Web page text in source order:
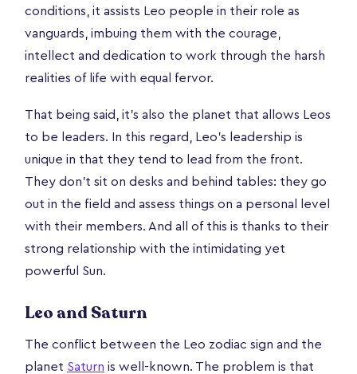
conditions, it assists Leo people in their role as
vanguards, imbuing them with the courage,
intellect and dedication to work through the harsh
realities of life with equal fervor.
That being said, it’s also the planet that allows Leos
to be leaders. In this regard, Leo’s leadership is
unique in that they tend to lead from the front.
They don’t sit on desks and behind tables: they go
out in the field and assess things on a personal level
with their members. And all of this is thanks to their
strong relationship with the intimidating yet
powerful Sun.
Leo and Saturn
The conflict between the Leo zodiac sign and the
planet Saturn is well-known. The problem is that